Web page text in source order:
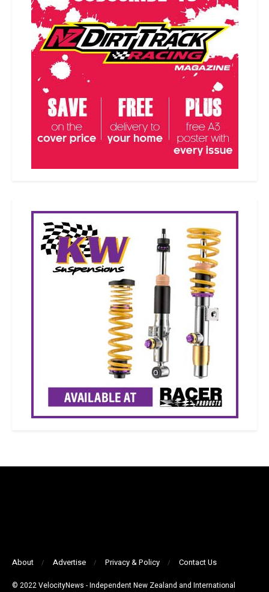
About Advertise Privacy & Policy Contact Us
© 2022 VelocityNews - Independent New Zealand and International